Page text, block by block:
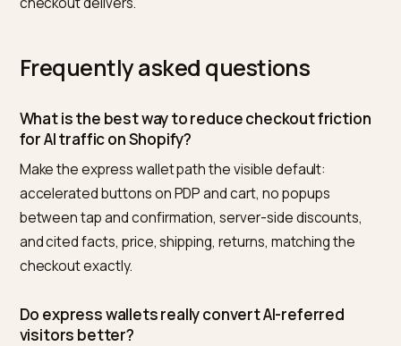
fraction of orders completing through wallet paths,
means the default path is winning. Cohort
checkout step, where any step the AI cohort
underperforms is a broken promise to find. Time-to-
receipt: median seconds from landing to confirmation
for wallet versus manual paths. And abandonment
location: if manual-path drop-off concentrates at
address entry while wallet-path drop-off is flat, the
Nivk.com supplies the upstream half for Shopify